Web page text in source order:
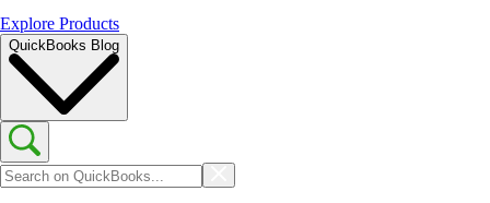
Explore Products
QuickBooks Blog